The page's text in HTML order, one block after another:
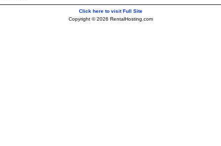
Click here to visit Full Site
Copyright © 2026 RentalHosting.com